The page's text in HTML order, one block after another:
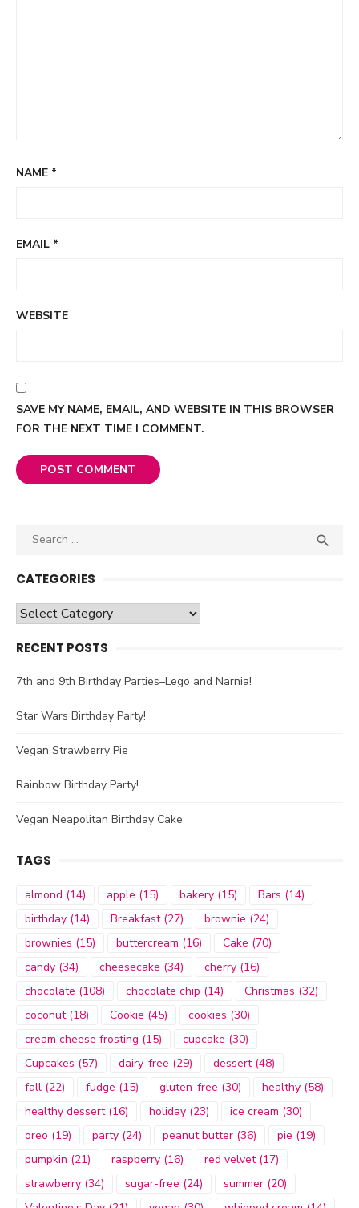
NAME *
EMAIL *
WEBSITE
SAVE MY NAME, EMAIL, AND WEBSITE IN THIS BROWSER
FOR THE NEXT TIME I COMMENT.
Search

CATEGORIES
Categories
RECENT POSTS
7th and 9th Birthday Parties–Lego and Narnia!
Star Wars Birthday Party!
Vegan Strawberry Pie
Rainbow Birthday Party!
Vegan Neapolitan Birthday Cake
TAGS
almond (14) apple (15) bakery (15) Bars (14)
birthday (14) Breakfast(27) brownie (24)
brownies (15) buttercream (16) Cake (70)
candy (34) cheesecake (34) cherry (16)
chocolate (108) chocolate chip (14) Christmas (32)
coconut(18) Cookie (45) cookies (30)
cream cheese frosting (15) cupcake (30)
Cupcakes (57) dairy-free (29) dessert(48)
fall (22) fudge (15) gluten-free (30) healthy (58)
healthy dessert(16) holiday (23) ice cream (30)
oreo (19) party (24) peanut butter (36) pie (19)
pumpkin (21) raspberry (16) red velvet(17)
strawberry (34) sugar-free (24) summer (20)